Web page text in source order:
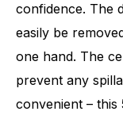
confidence. The
easily be
one hand. The
prevent any
convenient –